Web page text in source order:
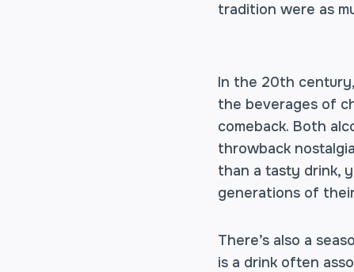
tradition were as
In the 20th
the beverages of
comeback. Both
throwback
than a tasty drink,
generations of
There’s also a
is a drink often